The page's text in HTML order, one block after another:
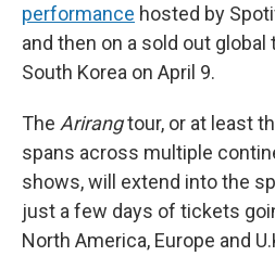
performance hosted by
and then on a sold out
South Korea on April 9.
The Arirangtour, or at least
spans across multiple
shows, will extend into the
just a few days of tickets
North America, Europe and